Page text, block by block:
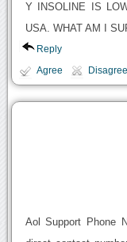
Y INSOLINE IS
USA. WHAT AM I
Reply
Agree Disagree
Aol Support Phone